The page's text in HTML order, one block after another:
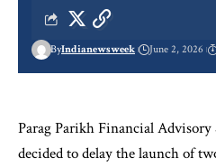
ByIndianewsweek June 2, 2026
Parag Parikh Financial Advisory
decided to delay the launch of